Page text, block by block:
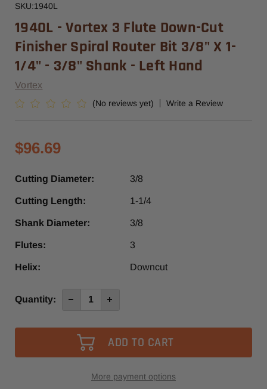
SKU:1940L
1940L - Vortex 3 Flute Down-Cut
Finisher Spiral Router Bit 3/8" X 1-
1/4" - 3/8" Shank - Left Hand
Vortex
(No reviews yet) Write a Review
$96.69
Cutting Diameter: 3/8
Cutting Length: 1-1/4
Shank Diameter: 3/8
Flutes: 3
Helix: Downcut
Current
Quantity: Decrease
Vortex
Flute
Finisher
Increase
Vortex
Flute
Cut
Finisher
More payment options